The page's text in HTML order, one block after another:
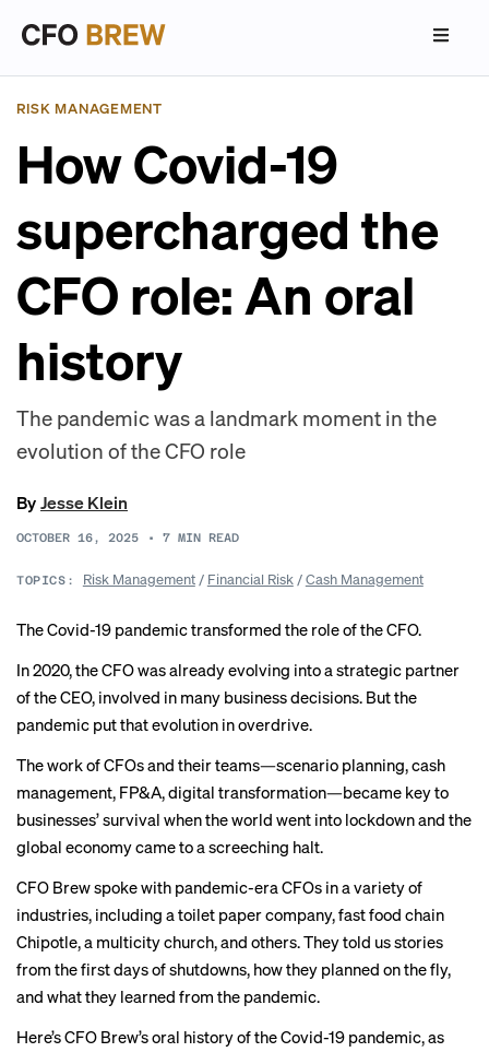
RISK MANAGEMENT
How Covid-19
supercharged the
CFO role: An oral
history
The pandemic was a landmark moment in the
evolution of the CFO role
ByJesse Klein
OCTOBER 16, 2025 • 7 MIN READ
TOPICS: Risk Management/ Financial Risk/Cash Management
The Covid-19 pandemic transformed the role of the CFO.
In 2020, the CFO was already evolving into a strategic partner
of the CEO, involved in many business decisions. But the
pandemic put that evolution in overdrive.
The work of CFOs and their teams—scenario planning, cash
management, FP&A, digital transformation—became key to
businesses’ survival when theworld went into lockdownand the
global economy came to a screeching halt.
CFO Brew spoke with pandemic-era CFOs in a variety of
industries, including a toilet paper company, fast food chain
Chipotle, a multicity church, and others. They told us stories
from the first days of shutdowns, how they planned on the fly,
and what they learned from the pandemic.
Here’s CFO Brew’s oral history of the Covid-19 pandemic, as